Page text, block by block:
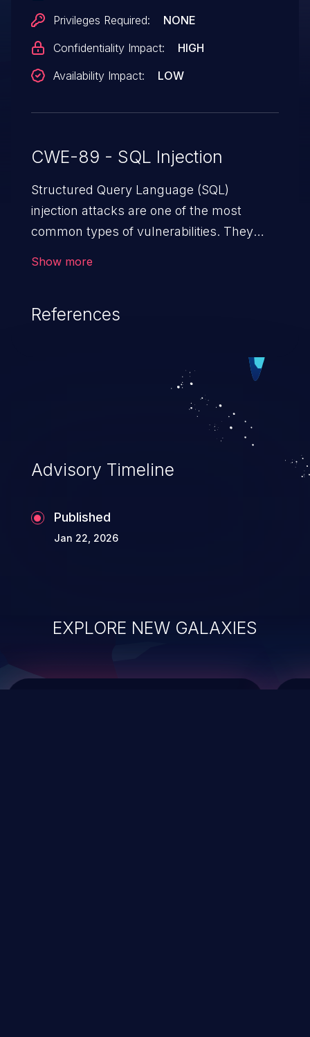
Privileges Required:
NONE
Confidentiality Impact:
HIGH
Availability Impact:
LOW
CWE-89 - SQL Injection
Structured Query Language (SQL)
injection attacks are one of the most
common types of vulnerabilities. They
when an attacker enters unexpected SQL
statement behaves in the background in
an unintended manner, which allows the
possibility of unauthorized data retrieval,
data modification, execution of database
administration operations, and execution
of commands on the operating system.
Show more
References
Advisory Timeline
Published
Jan 22, 2026
EXPLORE NEW GALAXIES